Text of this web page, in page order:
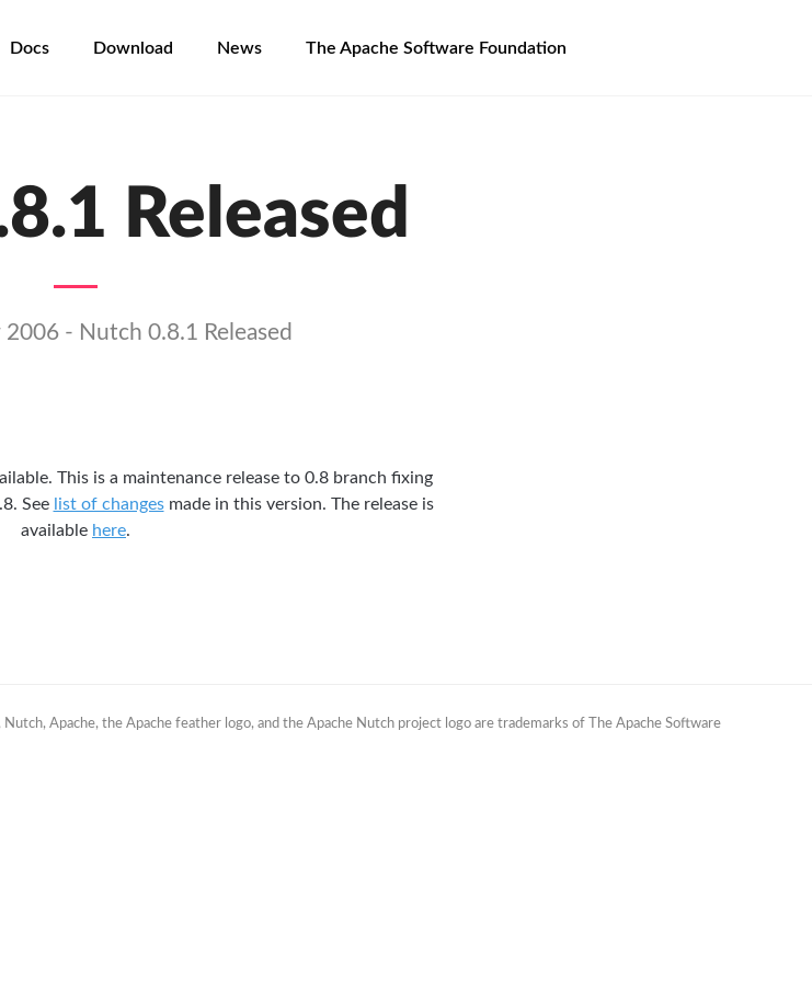
Docs Download News The Apache Software Foundation
Released
- Nutch 0.8.1 Released
This is a maintenance release to 0.8 branch fixing
See list of changesmade in this version. The release is
available here.
Nutch, Apache, the Apache feather logo, and the Apache Nutch project logo are trademarks of The Apache Software